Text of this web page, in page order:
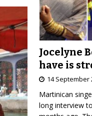
Jocelyne
have is
14 September
Martinican
long interview